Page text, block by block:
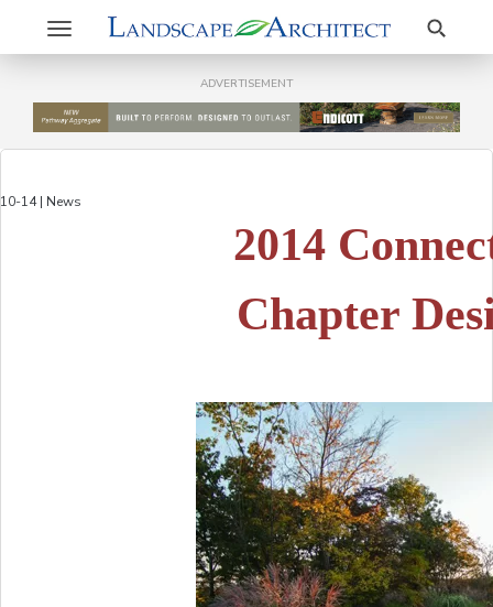
Toggle
navigation
Search
ADVERTISEMENT
14 | News
2014
Chapter